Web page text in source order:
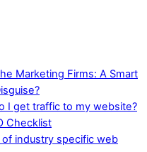
Marketing Firms: A Smart
I get traffic to my website?
Checklist
of industry specific web